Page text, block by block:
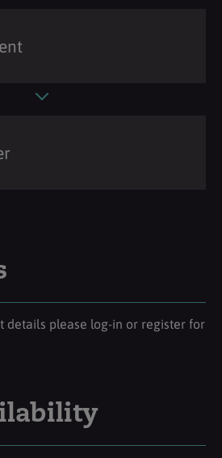
details please log-in or register for